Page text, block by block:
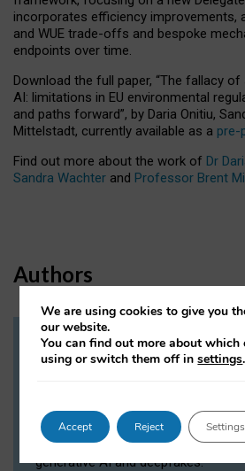
incorporates efficiency improvements,
and WUE trade-offs and bespoke
endpoints over time.
Download the full paper, “The fallacy of
AI: limitations in EU environmental
and paths forward”, by Daria Onitiu,
Mittelstadt, currently available as a pre-
Find out more about the work of Dr
Sandra Wachter and Professor Brent
Authors
Dr Daria Onitiu
Dr Daria Onitiu researches and
the legal, ethical and governance
surrounding Artificial Intelligence
generative AI and deepfakes.
We are using cookies to give you
our website.
You can find out more about which
using or switch them off insettings.
Accept Reject Settings